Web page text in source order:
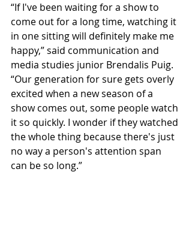
“If I've been waiting for a show to
come out for a long time, watching it
in one sitting will definitely make me
happy,” said communication and
media studies junior Brendalis Puig.
“Our generation for sure gets overly
excited when a new season of a
show comes out, some people watch
it so quickly. I wonder if they watched
the whole thing because there's just
no way a person's attention span
can be so long.”